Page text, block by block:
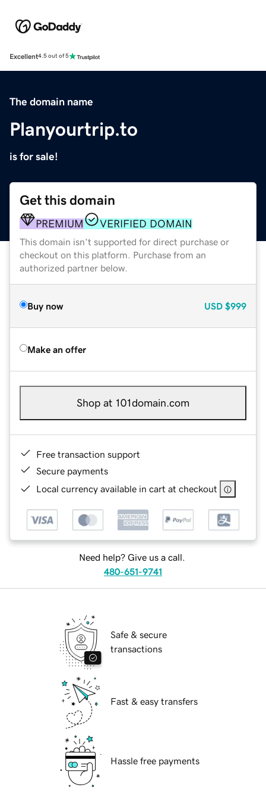
Excellent4.5 out of 5
The domain name
Planyourtrip.to
is for sale!
Get this domain
PREMIUM VERIFIED DOMAIN
This domain isn't supported for direct purchase or
checkout on this platform. Purchase from an
authorized partner below.
Buy now USD $999
Make an offer
Shop at 101domain.com
Free transaction support
Secure payments
Local currency available in cart at checkout
Need help? Give us a call.
480-651-9741
Safe & secure
transactions
Fast & easy transfers
Hassle free payments